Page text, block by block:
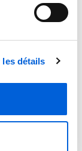
détails